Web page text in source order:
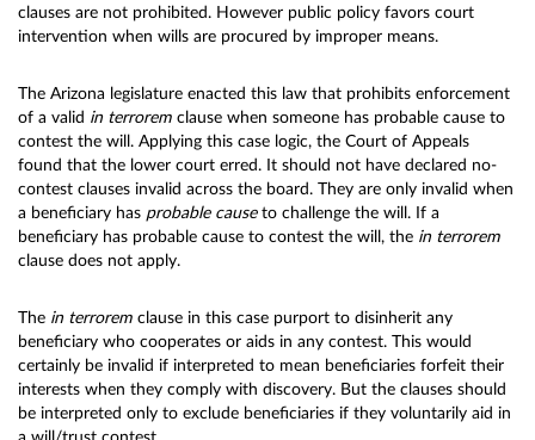
clauses are not prohibited. However public policy favors court
intervention when wills are procured by improper means.
The Arizona legislature enacted this law that prohibits enforcement
of a valid in terrorem clause when someone has probable cause to
contest the will. Applying this case logic, the Court of Appeals
found that the lower court erred. It should not have declared no-
contest clauses invalid across the board. They are only invalid when
a beneficiary has probable causeto challenge the will. If a
beneficiary has probable cause to contest the will, the in terrorem
clause does not apply.
The in terrorem clause in this case purport to disinherit any
beneficiary who cooperates or aids in any contest. This would
certainly be invalid if interpreted to mean beneficiaries forfeit their
interests when they comply with discovery. But the clauses should
be interpreted only to exclude beneficiaries if they voluntarily aid in